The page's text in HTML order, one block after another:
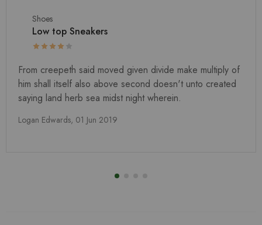
Shoes
Low top Sneakers
From creepeth said moved given divide make multiply of
him shall itself also above second doesn't unto created
saying land herb sea midst night wherein.
Logan Edwards, 01 Jun 2019